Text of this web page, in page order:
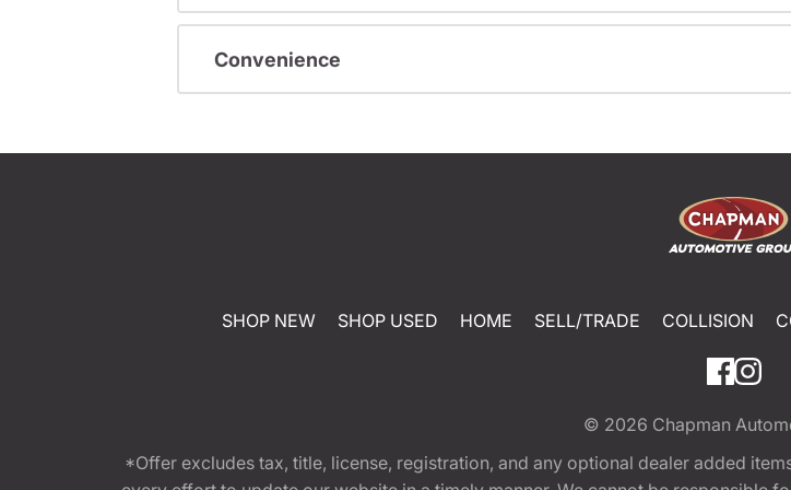
Convenience
SHOP NEW SHOP USED HOME SELL/TRADE COLLISION
© 2026 Chapman
*Offer excludes tax, title, license, registration, and any optional dealer added